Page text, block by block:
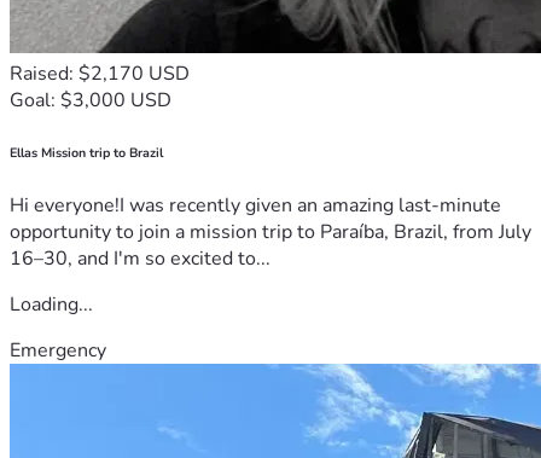
Raised: $2,170 USD
Goal: $3,000 USD
Ellas Mission trip to Brazil
Hi everyone!I was recently given an amazing last-minute
opportunity to join a mission trip to Paraíba, Brazil, from July
16–30, and I'm so excited to...
Loading...
Emergency